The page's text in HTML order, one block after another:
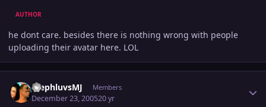
AUTHOR
he dont care. besides there is nothing wrong with people
uploading their avatar here. LOL
StephluvsMJ Members
December 23, 200520 yr